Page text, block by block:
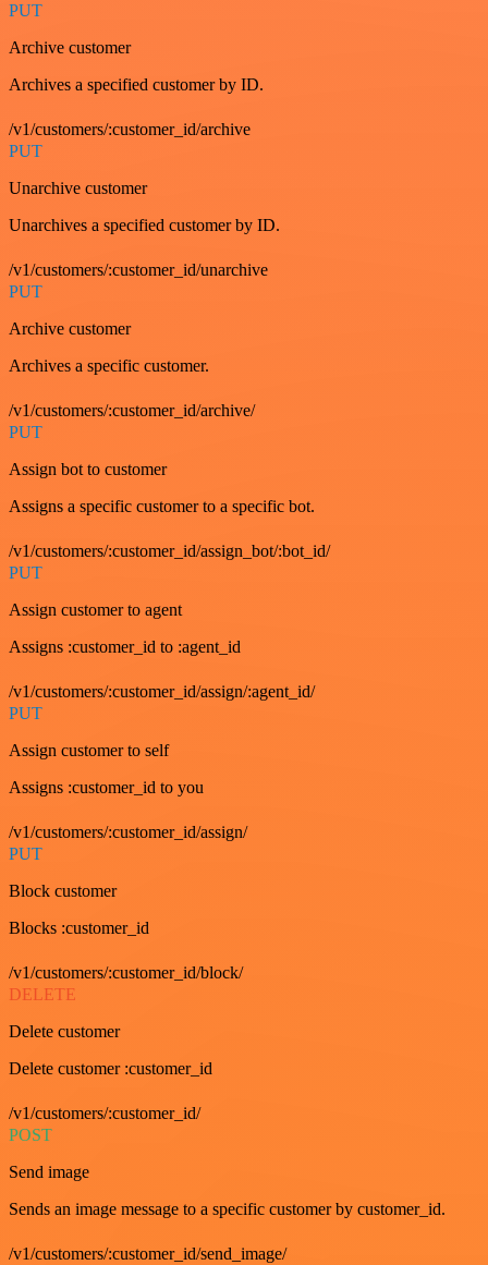
PUT
Archive customer
Archives a specified customer by ID.
/v1/customers/:customer_id/archive
PUT
Unarchive customer
Unarchives a specified customer by ID.
/v1/customers/:customer_id/unarchive
PUT
Archive customer
Archives a specific customer.
/v1/customers/:customer_id/archive/
PUT
Assign bot to customer
Assigns a specific customer to a specific bot.
/v1/customers/:customer_id/assign_bot/:bot_id/
PUT
Assign customer to agent
Assigns :customer_id to :agent_id
/v1/customers/:customer_id/assign/:agent_id/
PUT
Assign customer to self
Assigns :customer_id to you
/v1/customers/:customer_id/assign/
PUT
Block customer
Blocks :customer_id
/v1/customers/:customer_id/block/
DELETE
Delete customer
Delete customer :customer_id
/v1/customers/:customer_id/
POST
Send image
Sends an image message to a specific customer by customer_id.
/v1/customers/:customer_id/send_image/